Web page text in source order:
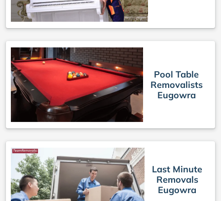
Pool Table
Removalists
Eugowra
Last Minute
Removals
Eugowra